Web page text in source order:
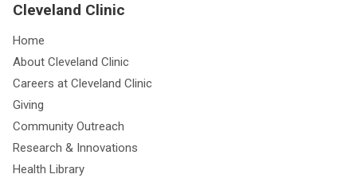
Cleveland Clinic
Home
About Cleveland Clinic
Careers at Cleveland Clinic
Giving
Community Outreach
Research & Innovations
Health Library